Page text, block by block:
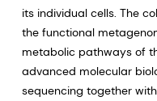
its individual cells. The
the functional
metabolic pathways of
advanced molecular
sequencing together